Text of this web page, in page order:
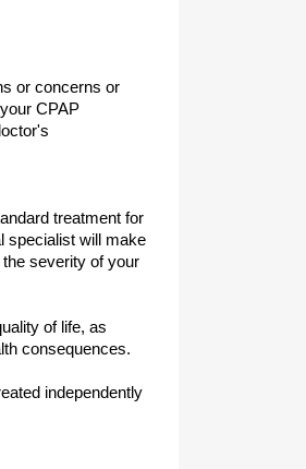
or concerns or
CPAP
treatment for
specialist will make
severity of your
of life, as
consequences.
independently